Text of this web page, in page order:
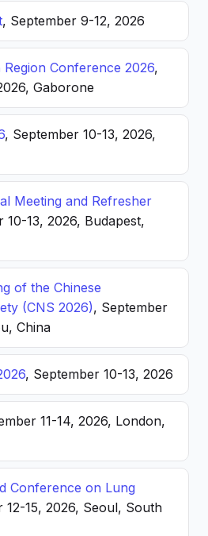
, September 9-12, 2026
Conference 2026,
Gaborone
, September 10-13, 2026,
Meeting and Refresher
10-13, 2026, Budapest,
of the Chinese
(CNS 2026), September
China
, September 10-13, 2026
11-14, 2026, London,
Conference on Lung
12-15, 2026, Seoul, South